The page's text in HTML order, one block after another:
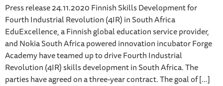
Press release 24.11.2020 Finnish Skills Development for
Fourth Industrial Revolution (4IR) in South Africa
EduExcellence, a Finnish global education service provider,
and Nokia South Africa powered innovation incubator Forge
Academy have teamed up to drive Fourth Industrial
Revolution (4IR) skills development in South Africa. The
parties have agreed on a three-year contract. The goal of […]